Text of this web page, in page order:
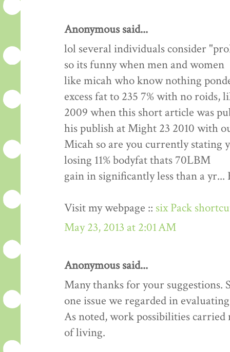
Anonymous said...
lol several individuals consider
so its funny when men and women
like micah who know nothing
excess fat to 235 7% with no roids,
2009 when this short article was
his publish at Might 23 2010 with
Micah so are you currently stating
losing 11% bodyfat thats 70LBM
gain in significantly less than a
Visit my webpage :: six Pack
May 23, 2013 at 2:01 AM
Anonymous said...
Many thanks for your suggestions.
one issue we regarded in
As noted, work possibilities
of living.